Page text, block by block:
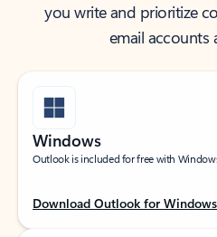
you write and prioritize
email accounts
Windows
Outlook is included for free with
Download Outlook for Windows